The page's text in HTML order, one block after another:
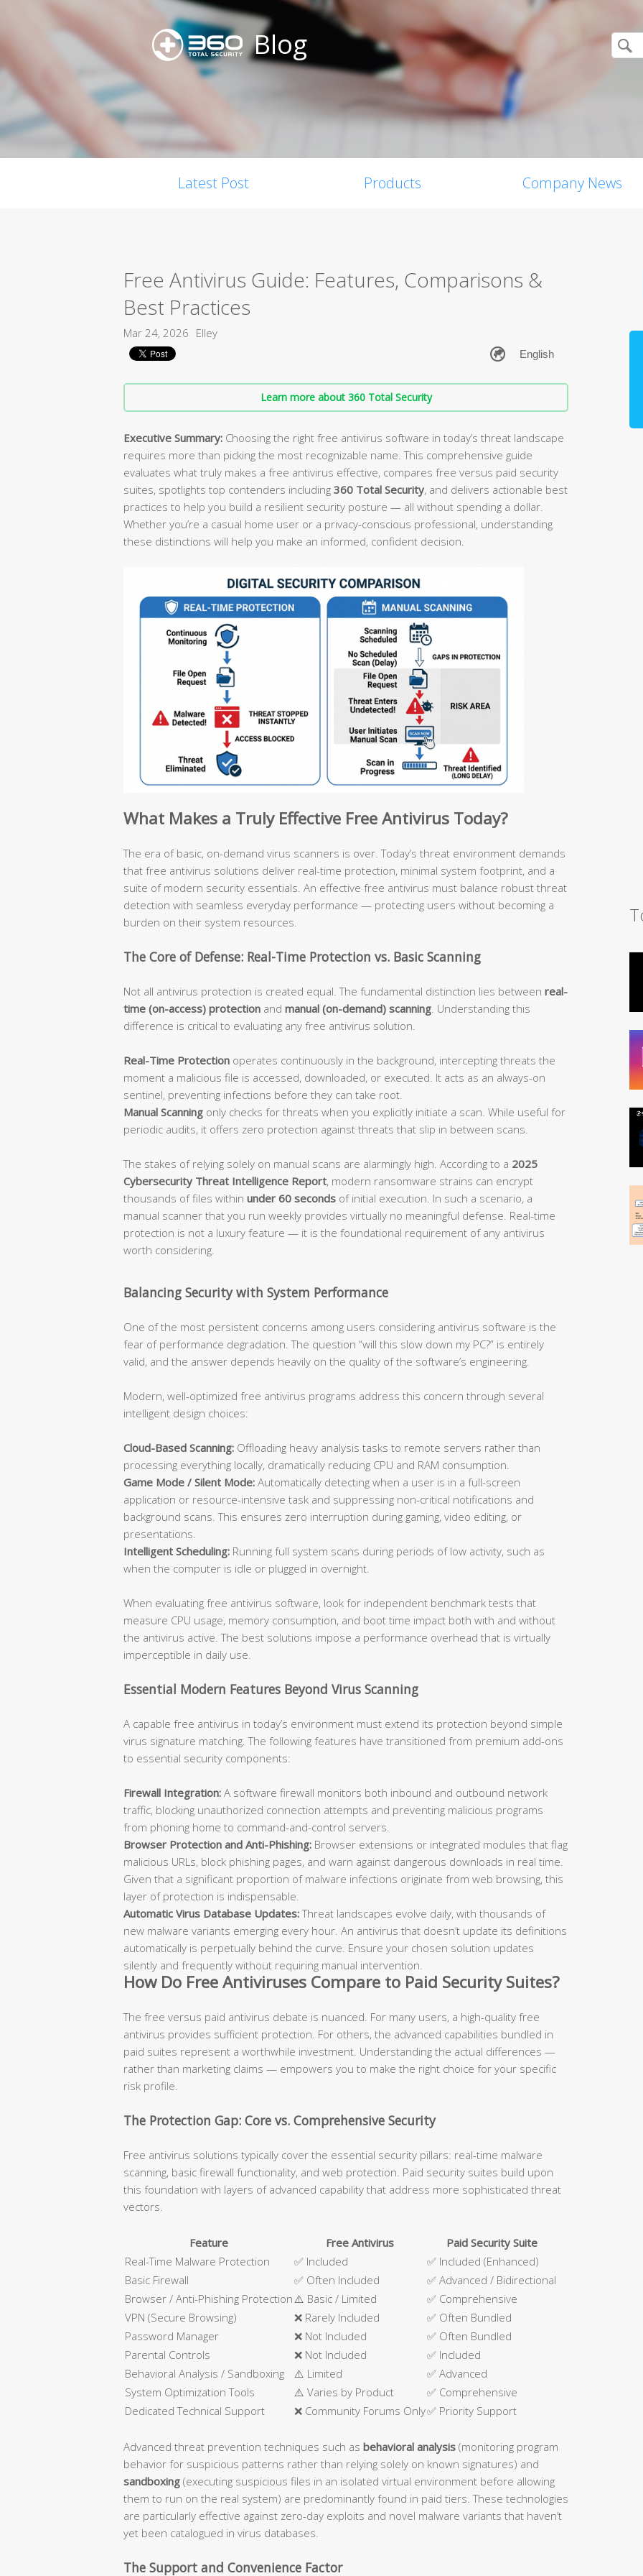
Blog
Latest Post Products Company News
Free Antivirus Guide: Features, Comparisons &
Best Practices
Mar 24, 2026 Elley
Learn more about 360 Total Security
Executive Summary: Choosing the right free antivirus software in today’s threat landscape
requires more than picking the most recognizable name. This comprehensive guide
evaluates what truly makes a free antivirus effective, compares free versus paid security
suites, spotlights top contenders including 360 Total Security, and delivers actionable best
practices to help you build a resilient security posture — all without spending a dollar.
Whether you’re a casual home user or a privacy-conscious professional, understanding
these distinctions will help you make an informed, confident decision.
What Makes a Truly Effective Free Antivirus Today?
The era of basic, on-demand virus scanners is over. Today’s threat environment demands
that free antivirus solutions deliver real-time protection, minimal system footprint, and a
suite of modern security essentials. An effective free antivirus must balance robust threat
detection with seamless everyday performance — protecting users without becoming a
burden on their system resources.
The Core of Defense: Real-Time Protection vs. Basic Scanning
Not all antivirus protection is created equal. The fundamental distinction lies between real-
time (on-access) protection and manual (on-demand) scanning . Understanding this
difference is critical to evaluating any free antivirus solution.
Real-Time Protection operates continuously in the background, intercepting threats the
moment a malicious file is accessed, downloaded, or executed. It acts as an always-on
sentinel, preventing infections before they can take root.
Manual Scanning only checks for threats when you explicitly initiate a scan. While useful for
periodic audits, it offers zero protection against threats that slip in between scans.
The stakes of relying solely on manual scans are alarmingly high. According to a 2025
Cybersecurity Threat Intelligence Report, modern ransomware strains can encrypt
thousands of files within under 60 seconds of initial execution. In such a scenario, a
manual scanner that you run weekly provides virtually no meaningful defense. Real-time
protection is not a luxury feature — it is the foundational requirement of any antivirus
worth considering.
Balancing Security with System Performance
One of the most persistent concerns among users considering antivirus software is the
fear of performance degradation. The question “will this slow down my PC?” is entirely
valid, and the answer depends heavily on the quality of the software’s engineering.
Modern, well-optimized free antivirus programs address this concern through several
intelligent design choices:
Cloud-Based Scanning: Offloading heavy analysis tasks to remote servers rather than
processing everything locally, dramatically reducing CPU and RAM consumption.
Game Mode / Silent Mode: Automatically detecting when a user is in a full-screen
application or resource-intensive task and suppressing non-critical notifications and
background scans. This ensures zero interruption during gaming, video editing, or
presentations.
Intelligent Scheduling: Running full system scans during periods of low activity, such as
when the computer is idle or plugged in overnight.
When evaluating free antivirus software, look for independent benchmark tests that
measure CPU usage, memory consumption, and boot time impact both with and without
the antivirus active. The best solutions impose a performance overhead that is virtually
imperceptible in daily use.
Essential Modern Features Beyond Virus Scanning
A capable free antivirus in today’s environment must extend its protection beyond simple
virus signature matching. The following features have transitioned from premium add-ons
to essential security components:
Firewall Integration: A software firewall monitors both inbound and outbound network
traffic, blocking unauthorized connection attempts and preventing malicious programs
from phoning home to command-and-control servers.
Browser Protection and Anti-Phishing: Browser extensions or integrated modules that flag
malicious URLs, block phishing pages, and warn against dangerous downloads in real time.
Given that a significant proportion of malware infections originate from web browsing, this
layer of protection is indispensable.
Automatic Virus Database Updates:Threat landscapes evolve daily, with thousands of
new malware variants emerging every hour. An antivirus that doesn’t update its definitions
automatically is perpetually behind the curve. Ensure your chosen solution updates
silently and frequently without requiring manual intervention.
How Do Free Antiviruses Compare to Paid Security Suites?
The free versus paid antivirus debate is nuanced. For many users, a high-quality free
antivirus provides sufficient protection. For others, the advanced capabilities bundled in
paid suites represent a worthwhile investment. Understanding the actual differences —
rather than marketing claims — empowers you to make the right choice for your specific
risk profile.
The Protection Gap: Core vs. Comprehensive Security
Free antivirus solutions typically cover the essential security pillars: real-time malware
scanning, basic firewall functionality, and web protection. Paid security suites build upon
this foundation with layers of advanced capability that address more sophisticated threat
vectors.
Feature Free Antivirus
Paid Security Suite
Real-Time Malware Protection
✅ Included
✅ Included (Enhanced)
Basic Firewall
✅ Often Included
✅ Advanced / Bidirectional
Browser / Anti-Phishing Protection ⚠️ Basic / Limited
✅ Comprehensive
VPN (Secure Browsing)
❌ Rarely Included
✅ Often Bundled
Password Manager
❌ Not Included
✅ Often Bundled
Parental Controls
❌ Not Included
✅ Included
Behavioral Analysis / Sandboxing
⚠️ Limited
✅ Advanced
System Optimization Tools
⚠️ Varies by Product
✅ Comprehensive
Dedicated Technical Support
❌ Community Forums Only✅ Priority Support
Advanced threat prevention techniques such as behavioral analysis (monitoring program
behavior for suspicious patterns rather than relying solely on known signatures) and
sandboxing (executing suspicious files in an isolated virtual environment before allowing
them to run on the real system) are predominantly found in paid tiers. These technologies
are particularly effective against zero-day exploits and novel malware variants that haven’t
yet been catalogued in virus databases.
The Support and Convenience Factor